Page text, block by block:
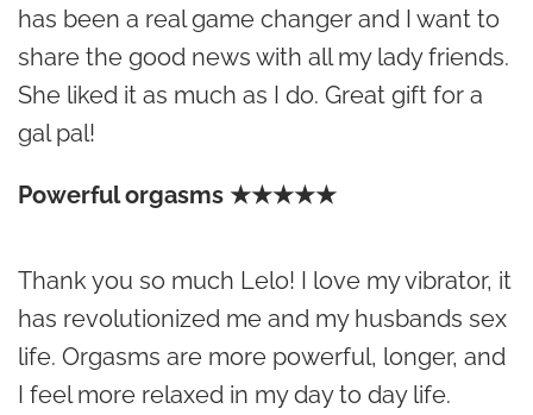
has been a real game changer and I want to
share the good news with all my lady friends.
She liked it as much as I do. Great gift for a
gal pal!
Powerful orgasms ★★★★★
Thank you so much Lelo! I love my vibrator, it
has revolutionized me and my husbands sex
life. Orgasms are more powerful, longer, and
I feel more relaxed in my day to day life.